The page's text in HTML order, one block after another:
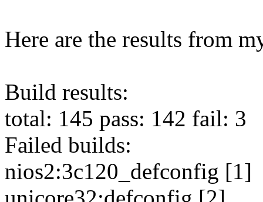
Here are the results from
Build results:
total: 145 pass: 142 fail: 3
Failed builds:
nios2:3c120_defconfig [1]